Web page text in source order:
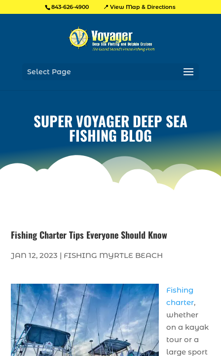
843-626-4900 📍 View Map & Directions
Select Page
SUPER VOYAGER DEEP SEA
FISHING BLOG
Fishing Charter Tips Everyone Should Know
JAN 12, 2023 | FISHING MYRTLE BEACH
Fishing
charter,
whether
on a kayak
tour or a
large sport